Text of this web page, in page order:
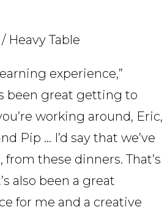
Heavy Table
experience,”
been great getting to
working around, Eric,
Pip … I’d say that we’ve
these dinners. That’s
also been a great
for me and a creative